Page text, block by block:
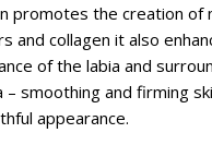
promotes the creation of
and collagen it also
of the labia and
– smoothing and firming
appearance.